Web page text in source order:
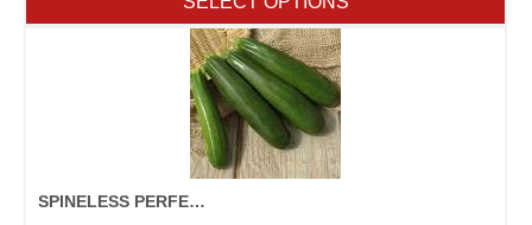
through
$243.25
SPINELESS PERFECTION F1 WITH FARMORE